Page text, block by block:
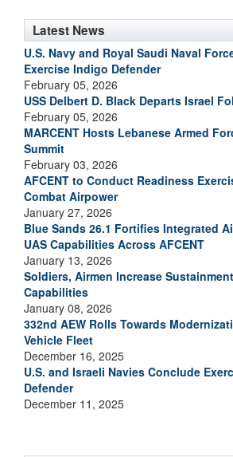
Latest News
U.S. Navy and Royal Saudi Naval
Exercise Indigo Defender
February 05, 2026
USS Delbert D. Black Departs Israel
February 05, 2026
MARCENT Hosts Lebanese Armed
Summit
February 03, 2026
AFCENT to Conduct Readiness
Combat Airpower
January 27, 2026
Blue Sands 26.1 Fortifies Integrated
UAS Capabilities Across AFCENT
January 13, 2026
Soldiers, Airmen Increase
Capabilities
January 08, 2026
332nd AEW Rolls Towards
Vehicle Fleet
December 16, 2025
U.S. and Israeli Navies Conclude
Defender
December 11, 2025